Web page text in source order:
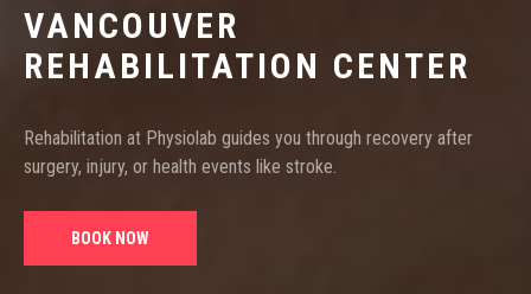
VANCOUVER
REHABILITATION CENTER
Rehabilitation at Physiolab guides you through recovery after
surgery, injury, or health events like stroke.
BOOK NOW